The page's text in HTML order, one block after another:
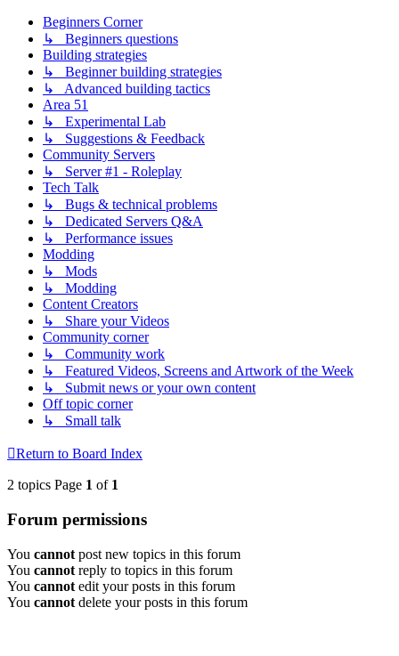
Beginners Corner
↳ Beginners questions
Building strategies
↳ Beginner building strategies
↳ Advanced building tactics
Area 51
↳ Experimental Lab
↳ Suggestions & Feedback
Community Servers
↳ Server #1 - Roleplay
Tech Talk
↳ Bugs & technical problems
↳ Dedicated Servers Q&A
↳ Performance issues
Modding
↳ Mods
↳ Modding
Content Creators
↳ Share your Videos
Community corner
↳ Community work
↳ Featured Videos, Screens and Artwork of the Week
↳ Submit news or your own content
Off topic corner
↳ Small talk
Return to Board Index
2 topics Page 1 of 1
Forum permissions
You cannot post new topics in this forum
You cannot reply to topics in this forum
You cannot edit your posts in this forum
You cannot delete your posts in this forum